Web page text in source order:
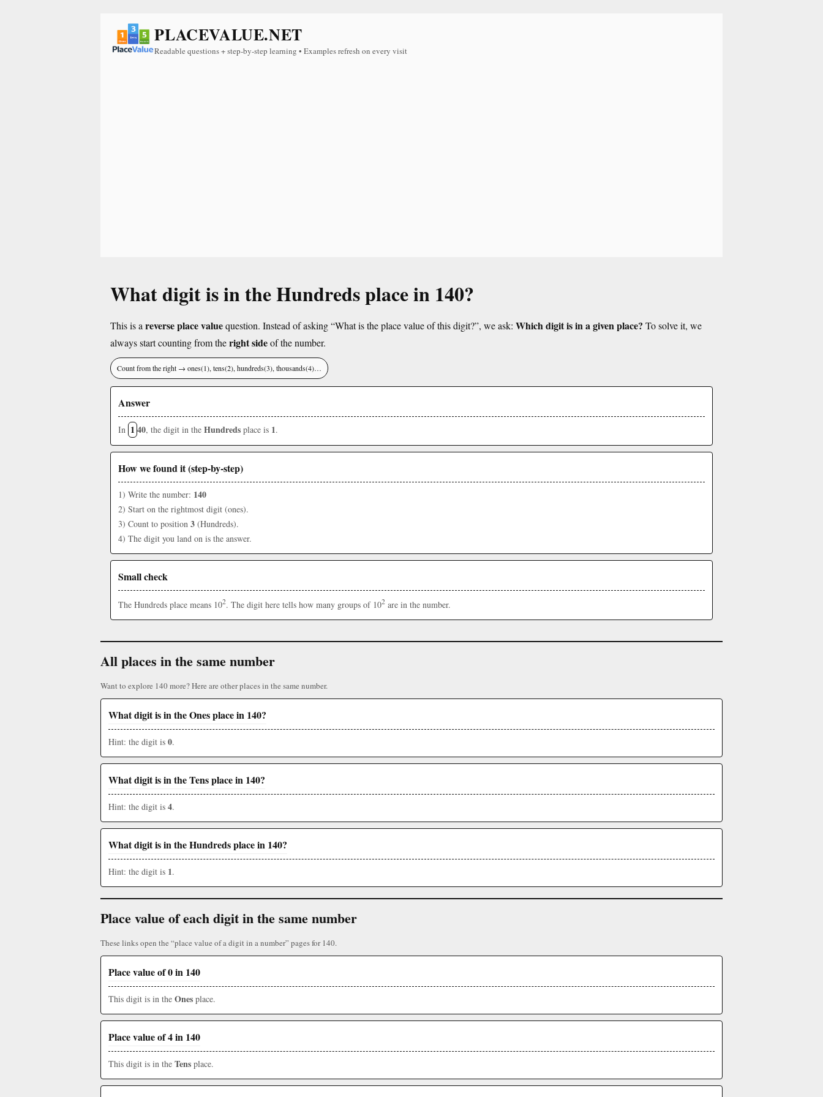
PLACEVALUE.NET
Readable questions + step-by-step learning • Examples refresh on every visit
What digit is in the Hundreds place in 140?
This is a reverse place valuequestion. Instead of asking “What is the place value of this digit?”, we ask: Which digit is in a given place? To solve it, we
always start counting from theright sideof the number.
Count from the right → ones(1), tens(2), hundreds(3), thousands(4)…
Answer
In 1 40, the digit in the Hundreds place is 1.
How we found it (step-by-step)
1) Write the number: 140
2) Start on the rightmost digit (ones).
3) Count to position 3 (Hundreds).
4) The digit you land on is the answer.
Small check
The Hundreds place means 102. The digit here tells how many groups of 102 are in the number.
All places in the same number
Want to explore 140 more? Here are other places in the same number.
What digit is in the Ones place in 140?
Hint: the digit is 0.
What digit is in the Tens place in 140?
Hint: the digit is 4.
What digit is in the Hundreds place in 140?
Hint: the digit is 1.
Place value of each digit in the same number
These links open the “place value of a digit in a number” pages for 140.
Place value of 0 in 140
This digit is in the Ones place.
Place value of 4 in 140
This digit is in the Tens place.